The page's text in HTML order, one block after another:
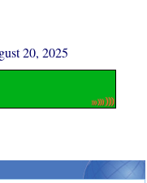
20, 2025